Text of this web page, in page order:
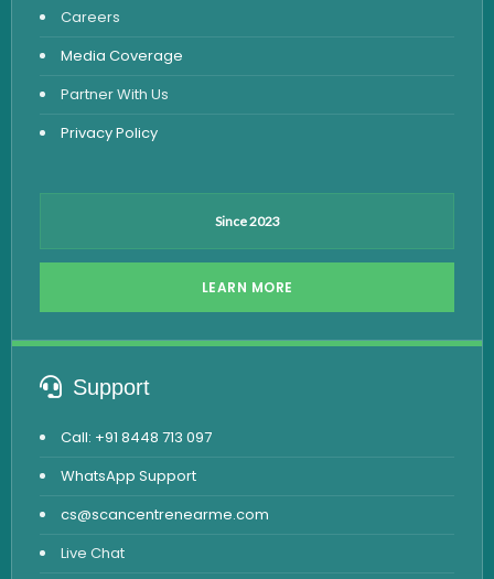
Dengue Test
Malaria Test
Careers
Media Coverage
Partner With Us
Privacy Policy
Since 2023
LEARN MORE
Support
Call: +91 8448 713 097
WhatsApp Support
cs@scancentrenearme.com
Live Chat